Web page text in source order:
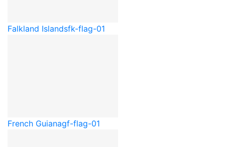
Falkland Islandsfk-flag-01
French Guianagf-flag-01